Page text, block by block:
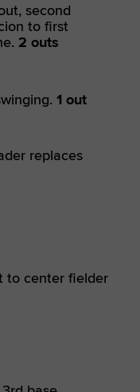
second
to first
2 outs
1 out
replaces
to center fielder